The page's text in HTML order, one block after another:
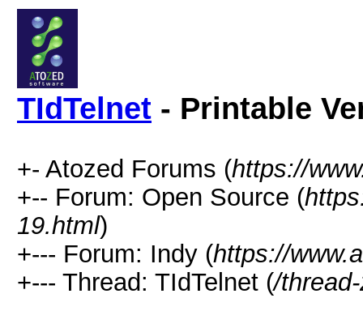
TIdTelnet - Printable
+- Atozed Forums (https://
+-- Forum: Open Source (
19.html)
+--- Forum: Indy (https://
+--- Thread: TIdTelnet (/